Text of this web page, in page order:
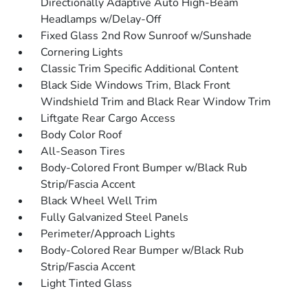
Headlamps w/Delay-Off
Fixed Glass 2nd Row Sunroof w/Sunshade
Cornering Lights
Classic Trim Specific Additional Content
Black Side Windows Trim, Black Front
Windshield Trim and Black Rear Window Trim
Liftgate Rear Cargo Access
Body Color Roof
All-Season Tires
Body-Colored Front Bumper w/Black Rub
Strip/Fascia Accent
Black Wheel Well Trim
Fully Galvanized Steel Panels
Perimeter/Approach Lights
Body-Colored Rear Bumper w/Black Rub
Strip/Fascia Accent
Light Tinted Glass